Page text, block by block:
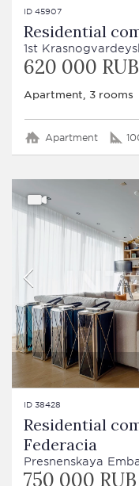
ID 45907
Residential
1st
620 000
Apartment, 3 rooms
Apartment
ID 38428
Residential
Federacia
Presnenskaya
750 000